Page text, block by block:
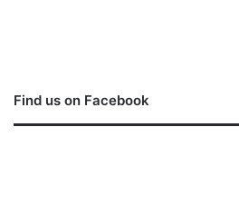
Find us on Facebook